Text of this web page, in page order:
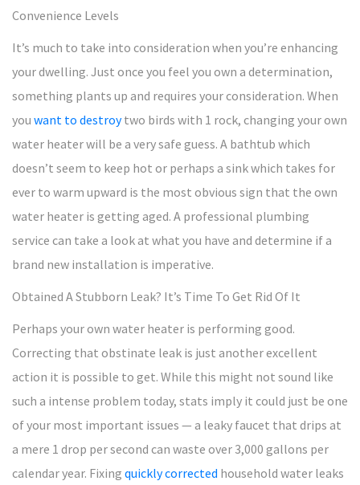
Convenience Levels
It’s much to take into consideration when you’re enhancing
your dwelling. Just once you feel you own a determination,
something plants up and requires your consideration. When
you want to destroytwo birds with 1 rock, changing your own
water heater will be a very safe guess. A bathtub which
doesn’t seem to keep hot or perhaps a sink which takes for
ever to warm upward is the most obvious sign that the own
water heater is getting aged. A professional plumbing
service can take a look at what you have and determine if a
brand new installation is imperative.
Obtained A Stubborn Leak? It’s Time To Get Rid Of It
Perhaps your own water heater is performing good.
Correcting that obstinate leak is just another excellent
action it is possible to get. While this might not sound like
such a intense problem today, stats imply it could just be one
of your most important issues — a leaky faucet that drips at
a mere 1 drop per second can waste over 3,000 gallons per
calendar year. Fixing quickly corrected household water leaks